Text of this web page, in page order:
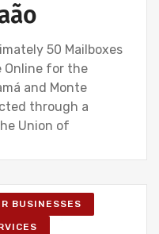
50 Mailboxes
Online for the
and Monte
through a
Union of
BUSINESSES